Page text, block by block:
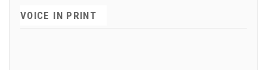
VOICE IN PRINT